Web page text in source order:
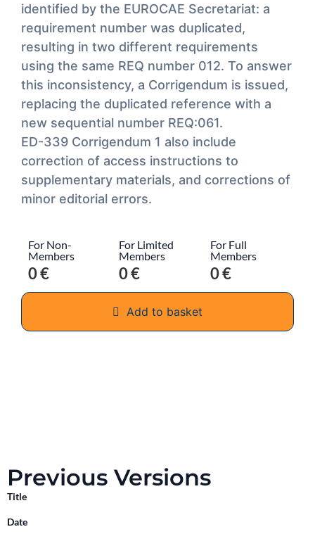
identified by the EUROCAE Secretariat: a
requirement number was duplicated,
resulting in two different requirements
using the same REQ number 012. To answer
this inconsistency, a Corrigendum is issued,
replacing the duplicated reference with a
new sequential number REQ:061.
ED-339 Corrigendum 1 also include
correction of access instructions to
supplementary materials, and corrections of
minor editorial errors.
For Non-
Members
0 €
For Limited
Members
0 €
For Full
Members
0 €
Add to basket
Previous Versions
Title
Date